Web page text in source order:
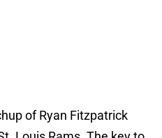
of Ryan Fitzpatrick